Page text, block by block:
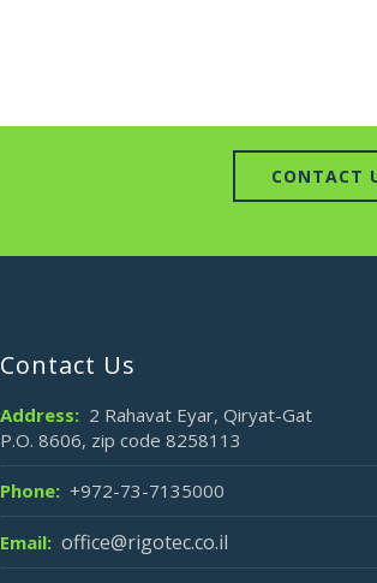
CONTACT
Contact Us
Address: 2 Rahavat Eyar, Qiryat-Gat
P.O. 8606, zip code 8258113
Phone: +972-73-7135000
Email: office@rigotec.co.il